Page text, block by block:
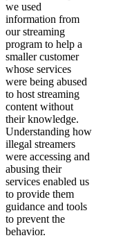
we used
information from
our streaming
program to help a
smaller customer
whose services
were being abused
to host streaming
content without
their knowledge.
Understanding how
illegal streamers
were accessing and
abusing their
services enabled us
to provide them
guidance and tools
to prevent the
behavior.